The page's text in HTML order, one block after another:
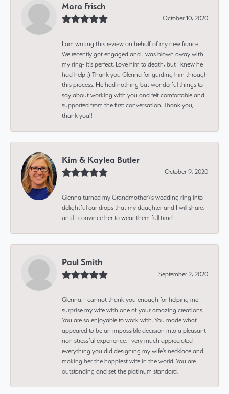
Mara Frisch
October 10, 2020
I am writing this review on behalf of my new fiance.
We recently got engaged and I was blown away with
my ring- it's perfect. Love him to death, but I knew he
had help :) Thank you Glenna for guiding him through
this process. He had nothing but wonderful things to
say about working with you and felt comfortable and
supported from the first conversation. Thank you,
thank you!!
Kim & Kaylea Butler
October 9, 2020
Glenna turned my Grandmother\'s wedding ring into
delightful ear drops that my daughter and I will share,
until I convince her to wear them full time!
Paul Smith
September 2, 2020
Glenna, I cannot thank you enough for helping me
surprise my wife with one of your amazing creations.
You are so enjoyable to work with. You made what
appeared to be an impossible decision into a pleasant
non stressful experience. I very much appreciated
everything you did designing my wife’s necklace and
making her the happiest wife in the world. You are
outstanding and set the platinum standard.